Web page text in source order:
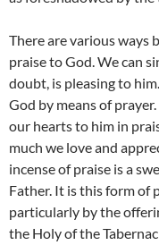
There are various ways
praise to God. We can
doubt, is pleasing to
God by means of
our hearts to him in
much we love and
incense of praise is a
Father. It is this form of
particularly by the
the Holy of the